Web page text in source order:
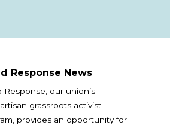
Response News
Response, our union’s
grassroots activist
provides an opportunity for